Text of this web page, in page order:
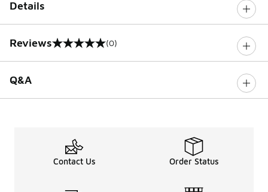
Details
Reviews
0 out of 5 rating (0)
Q&A
Contact Us Order Status